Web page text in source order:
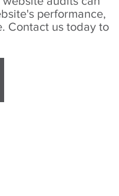
performance,
Contact us today to